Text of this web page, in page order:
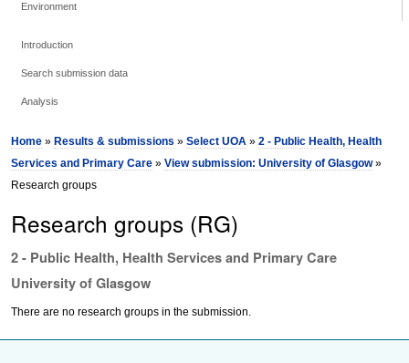
Environment
Introduction
Search submission data
Analysis
Home » Results & submissions »Select UOA »2 - Public Health, Health
Services and Primary Care »View submission: University of Glasgow»
Research groups
Research groups (RG)
2 - Public Health, Health Services and Primary Care
University of Glasgow
There are no research groups in the submission.